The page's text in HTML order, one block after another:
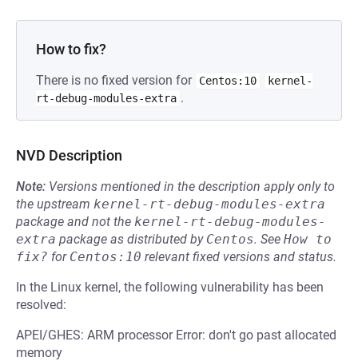
How to fix?
There is no fixed version for Centos:10
kernel-
rt-debug-modules-extra .
NVD Description
Note: Versions mentioned in the description apply only to
the upstream kernel-rt-debug-modules-extra
package and not the kernel-rt-debug-modules-
extra package as distributed by Centos. See How to
fix? for Centos:10 relevant fixed versions and status.
In the Linux kernel, the following vulnerability has been
resolved:
APEI/GHES: ARM processor Error: don't go past allocated
memory